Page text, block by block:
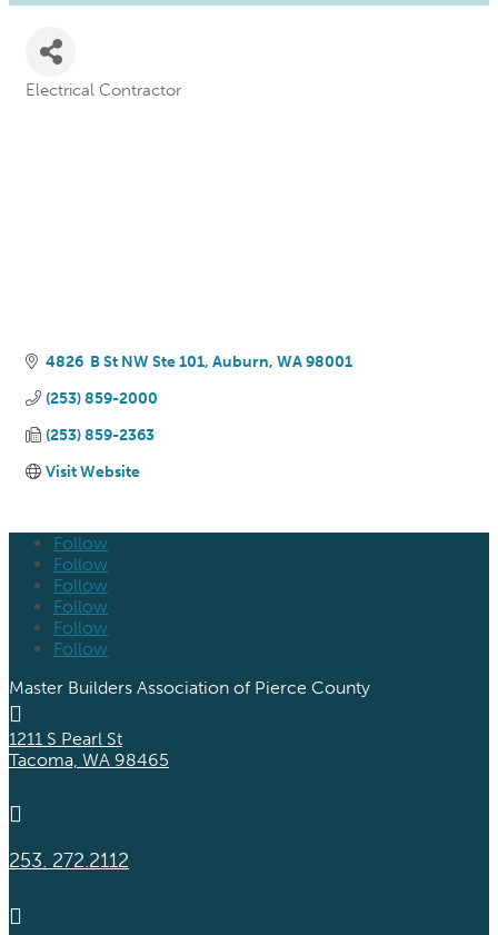
Electrical Contractor
4826  B St NW Ste 101 Auburn WA 98001
(253) 859-2000
(253) 859-2363
Visit Website
Follow
Follow
Follow
Follow
Follow
Follow
Master Builders Association of Pierce County

1211 S Pearl St
Tacoma, WA 98465

253. 272.2112
